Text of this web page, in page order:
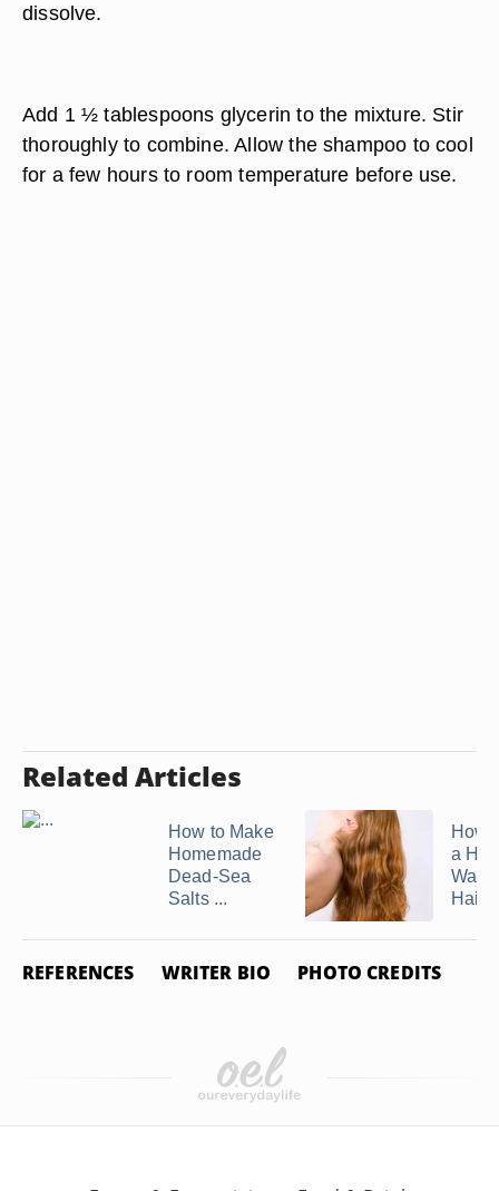
dissolve.
Add 1 ½ tablespoons glycerin to the mixture. Stir
thoroughly to combine. Allow the shampoo to cool
for a few hours to room temperature before use.
Related Articles
How to Make
Homemade
Dead-Sea
Salts ...
How
a
Hair
REFERENCES WRITER BIO PHOTO CREDITS